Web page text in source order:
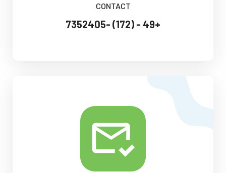
CONTACT
+49 - (172) -7352405